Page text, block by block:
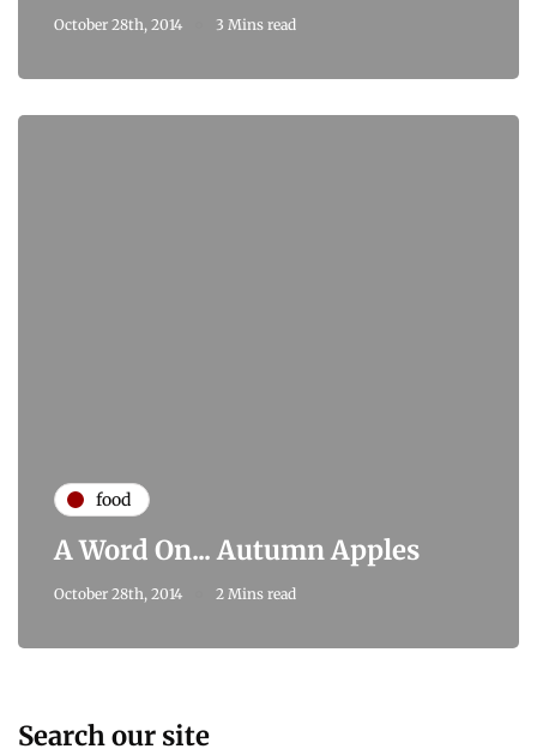
October 28th, 2014 3 Mins read
food
A Word On... Autumn Apples
October 28th, 2014 2 Mins read
Search our site